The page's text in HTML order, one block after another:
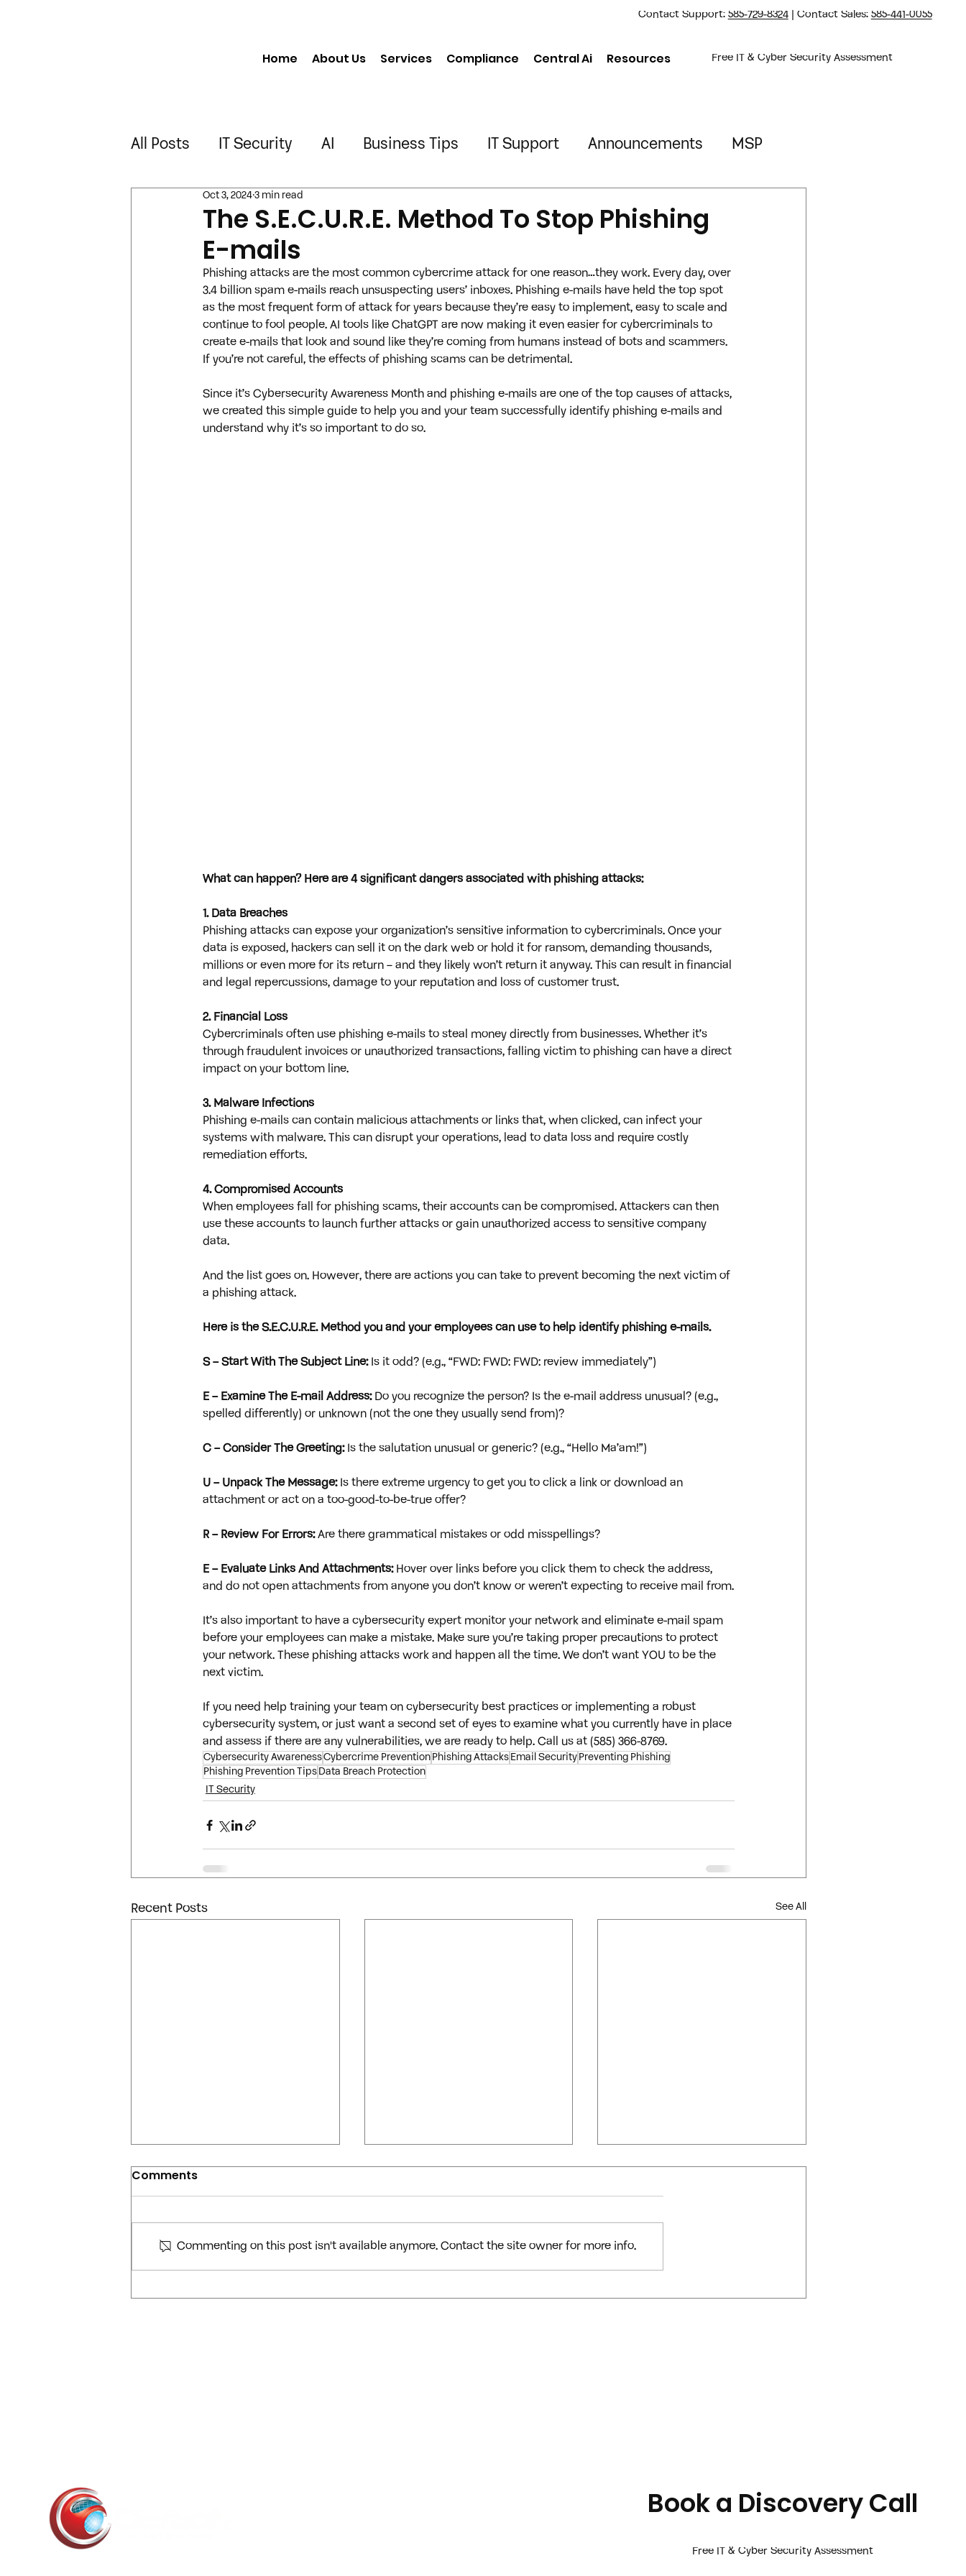
Contact Support:585-729-8324| Contact Sales:585-441-0055
Home About Us Services Compliance Central Ai Resources Free IT & Cyber Security Assessment
All Posts IT Security AI Business Tips IT Support Announcements MSP
Manufacturing Engineering
Construction Trucking/Transportation
The S.E.C.U.R.E. Method To Stop Phishing
E-mails
Oct 3, 20243 min read
Phishing attacks are the most common cybercrime attack for one reason…they work. Every day, over
3.4 billion spam e-mails reach unsuspecting users’ inboxes. Phishing e-mails have held the top spot
as the most frequent form of attack for years because they’re easy to implement, easy to scale and
continue to fool people. AI tools like ChatGPT are now making it even easier for cybercriminals to
create e-mails that look and sound like they’re coming from humans instead of bots and scammers.
If you’re not careful, the effects of phishing scams can be detrimental.
Since it’s Cybersecurity Awareness Month and phishing e-mails are one of the top causes of attacks,
we created this simple guide to help you and your team successfully identify phishing e-mails and
understand why it’s so important to do so.
What can happen? Here are 4 significant dangers associated with phishing attacks:
1. Data Breaches
Phishing attacks can expose your organization’s sensitive information to cybercriminals. Once your
data is exposed, hackers can sell it on the dark web or hold it for ransom, demanding thousands,
millions or even more for its return – and they likely won’t return it anyway. This can result in financial
and legal repercussions, damage to your reputation and loss of customer trust.
2. Financial Loss
Cybercriminals often use phishing e-mails to steal money directly from businesses. Whether it’s
through fraudulent invoices or unauthorized transactions, falling victim to phishing can have a direct
impact on your bottom line.
3. Malware Infections
Phishing e-mails can contain malicious attachments or links that, when clicked, can infect your
systems with malware. This can disrupt your operations, lead to data loss and require costly
remediation efforts.
4. Compromised Accounts
When employees fall for phishing scams, their accounts can be compromised. Attackers can then
use these accounts to launch further attacks or gain unauthorized access to sensitive company
data.
And the list goes on. However, there are actions you can take to prevent becoming the next victim of
a phishing attack.
Here is the S.E.C.U.R.E. Method you and your employees can use to help identify phishing e-mails.
S – Start With The Subject Line: Is it odd? (e.g., “FWD: FWD: FWD: review immediately”)
E – Examine The E-mail Address: Do you recognize the person? Is the e-mail address unusual? (e.g.,
spelled differently) or unknown (not the one they usually send from)?
C – Consider The Greeting: Is the salutation unusual or generic? (e.g., “Hello Ma’am!”)
U – Unpack The Message: Is there extreme urgency to get you to click a link or download an
attachment or act on a too-good-to-be-true offer?
R – Review For Errors: Are there grammatical mistakes or odd misspellings?
E – Evaluate Links And Attachments: Hover over links before you click them to check the address,
and do not open attachments from anyone you don’t know or weren’t expecting to receive mail from.
It’s also important to have a cybersecurity expert monitor your network and eliminate e-mail spam
before your employees can make a mistake. Make sure you’re taking proper precautions to protect
your network. These phishing attacks work and happen all the time. We don’t want YOU to be the
next victim.
If you need help training your team on cybersecurity best practices or implementing a robust
cybersecurity system, or just want a second set of eyes to examine what you currently have in place
and assess if there are any vulnerabilities, we are ready to help. Call us at (585) 366-8769.
Cybersecurity AwarenessCybercrime PreventionPhishing AttacksEmail SecurityPreventing Phishing
Phishing Prevention TipsData Breach Protection
IT Security
Recent Posts See All
Comments
Commenting on this post isn't available anymore. Contact the site owner for more info.
Book a Discovery Call
Free IT & Cyber Security Assessment